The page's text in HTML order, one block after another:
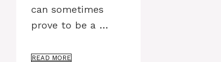
can sometimes
prove to be a …
READ MORE